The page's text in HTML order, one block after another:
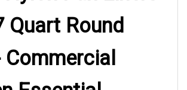
Quart Round
Commercial
Essential